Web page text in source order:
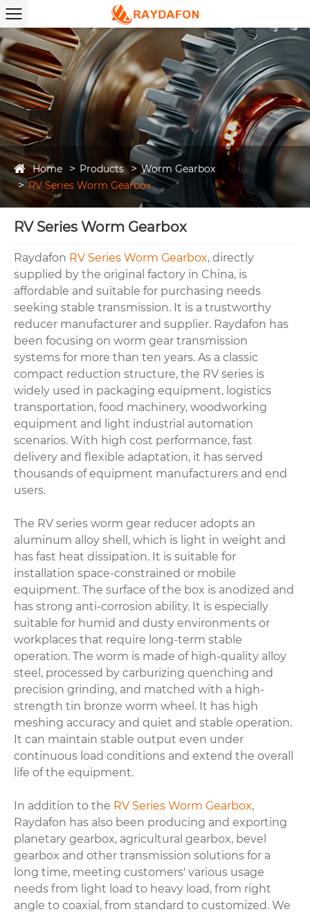
Home Products
Worm Gearbox
RV Series Worm Gearbox
RV Series Worm Gearbox
Raydafon RV Series Worm Gearbox, directly
supplied by the original factory in China, is
affordable and suitable for purchasing needs
seeking stable transmission. It is a trustworthy
reducer manufacturer and supplier. Raydafon has
been focusing on worm gear transmission
systems for more than ten years. As a classic
compact reduction structure, the RV series is
widely used in packaging equipment, logistics
transportation, food machinery, woodworking
equipment and light industrial automation
scenarios. With high cost performance, fast
delivery and flexible adaptation, it has served
thousands of equipment manufacturers and end
users.
The RV series worm gear reducer adopts an
aluminum alloy shell, which is light in weight and
has fast heat dissipation. It is suitable for
installation space-constrained or mobile
equipment. The surface of the box is anodized and
has strong anti-corrosion ability. It is especially
suitable for humid and dusty environments or
workplaces that require long-term stable
operation. The worm is made of high-quality alloy
steel, processed by carburizing quenching and
precision grinding, and matched with a high-
strength tin bronze worm wheel. It has high
meshing accuracy and quiet and stable operation.
It can maintain stable output even under
continuous load conditions and extend the overall
life of the equipment.
In addition to the RV Series Worm Gearbox,
Raydafon has also been producing and exporting
planetary gearbox, agricultural gearbox, bevel
gearbox and other transmission solutions for a
long time, meeting customers' various usage
needs from light load to heavy load, from right
angle to coaxial, from standard to customized. We